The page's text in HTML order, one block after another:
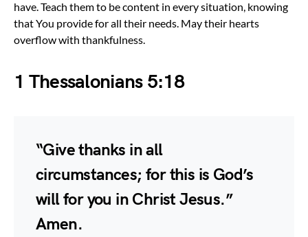
have. Teach them to be content in every situation, knowing
that You provide for all their needs. May their hearts
overflow with thankfulness.
1 Thessalonians 5:18
“Give thanks in all
circumstances; for this is God’s
will for you in Christ Jesus.”
Amen.